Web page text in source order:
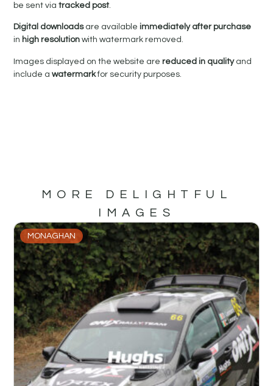
be sent viatracked post.
Digital downloadsare availableimmediately after purchase
in high resolutionwith watermark removed.
Images displayed on the website arereduced in qualityand
include awatermarkfor security purposes.
MORE DELIGHTFUL
IMAGES
MONAGHAN